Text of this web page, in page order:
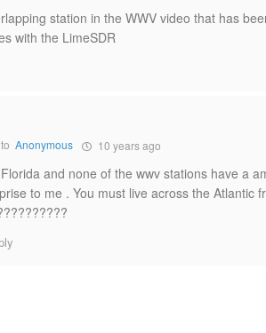
station in the WWV video that has
with the LimeSDR
Anonymous 10 years ago
and none of the wwv stations have a
to me . You must live across the Atlantic